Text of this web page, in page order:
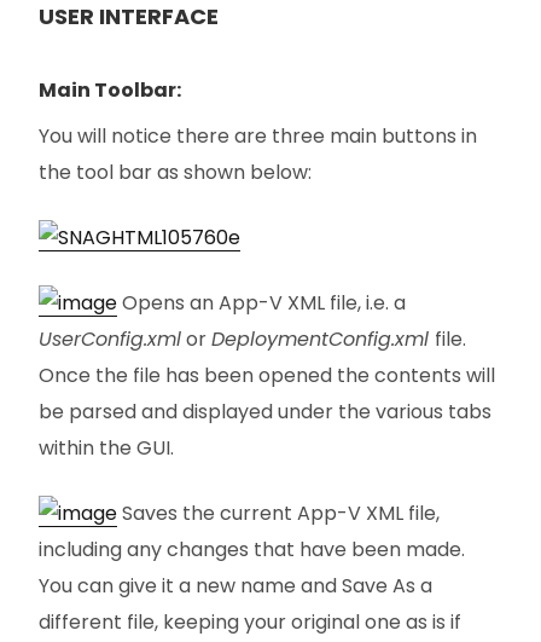
USER INTERFACE
Main Toolbar:
You will notice there are three main buttons in
the tool bar as shown below:
Opens an App-V XML file, i.e. a
UserConfig.xmlorDeploymentConfig.xml file.
Once the file has been opened the contents will
be parsed and displayed under the various tabs
within the GUI.
Saves the current App-V XML file,
including any changes that have been made.
You can give it a new name and Save As a
different file, keeping your original one as is if